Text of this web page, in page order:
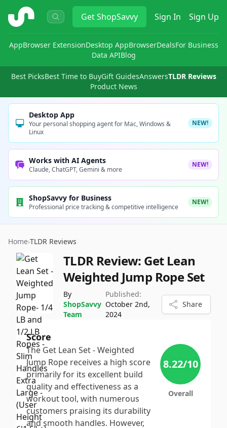
ShopSavvy GetShopSavvy Sign In Sign Up
AppBrowser ExtensionDesktop AppBrowserDealsFor Business
Data APIBlog
Best PicksBest Time to BuyGift GuidesAnswersTLDR Reviews
Product News
Desktop App
Your personal shopping agent for Mac, Windows &
Linux
NEW!
Works with AI Agents
Claude, ChatGPT, Gemini & more
NEW!
ShopSavvy for Business
Professional price tracking & competitive intelligence
NEW!
Home›TLDR Reviews
TLDR Review: Get Lean
Weighted Jump Rope Set
By
ShopSavvy
Team
Published:
October 2nd,
2024
Share
Score
The Get Lean Set - Weighted
Jump Rope receives a high score
primarily for its excellent build
quality and effectiveness as a
workout tool, with numerous
customers praising its durability
and smooth handles. However,
8.22/10
Overall